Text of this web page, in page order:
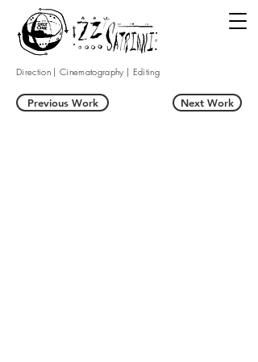
Direction | Cinematography | Editing
Previous Work Next Work